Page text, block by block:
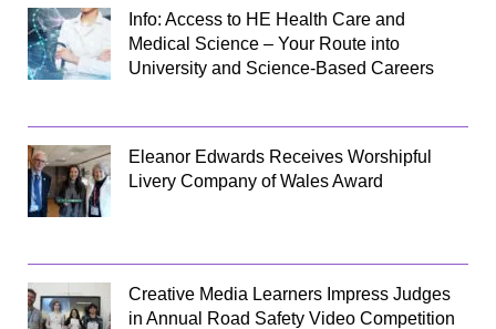
Info: Access to HE Health Care and
Medical Science – Your Route into
University and Science-Based Careers
Eleanor Edwards Receives Worshipful
Livery Company of Wales Award
Creative Media Learners Impress Judges
in Annual Road Safety Video Competition